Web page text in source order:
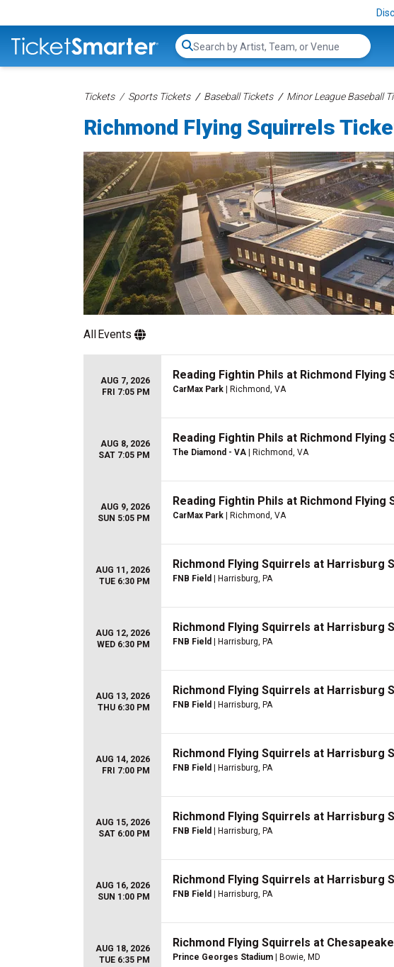
Search...
Tickets Sports Tickets Baseball Tickets Minor League Baseball
Richmond Flying Squirrels
AllEvents
AUG 7, 2026
FRI 7:05 PM
Reading Fightin Phils at Richmond Flying
CarMax Park | Richmond, VA
AUG 8, 2026
SAT 7:05 PM
Reading Fightin Phils at Richmond Flying
The Diamond - VA | Richmond, VA
AUG 9, 2026
SUN 5:05 PM
Reading Fightin Phils at Richmond Flying
CarMax Park | Richmond, VA
AUG 11, 2026
TUE 6:30 PM
Richmond Flying Squirrels at Harrisburg
FNB Field | Harrisburg, PA
AUG 12, 2026
WED 6:30 PM
Richmond Flying Squirrels at Harrisburg
FNB Field | Harrisburg, PA
AUG 13, 2026
THU 6:30 PM
Richmond Flying Squirrels at Harrisburg
FNB Field | Harrisburg, PA
AUG 14, 2026
FRI 7:00 PM
Richmond Flying Squirrels at Harrisburg
FNB Field | Harrisburg, PA
AUG 15, 2026
SAT 6:00 PM
Richmond Flying Squirrels at Harrisburg
FNB Field | Harrisburg, PA
AUG 16, 2026
SUN 1:00 PM
Richmond Flying Squirrels at Harrisburg
FNB Field | Harrisburg, PA
AUG 18, 2026
TUE 6:35 PM
Richmond Flying Squirrels at
Prince Georges Stadium | Bowie, MD